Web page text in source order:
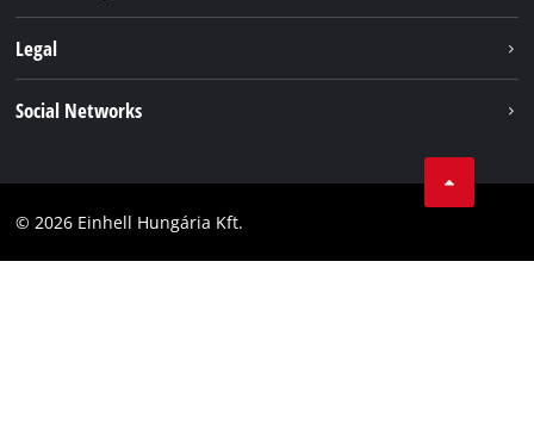
Einhell worldwide
Legal
Accessibility Statement
Social Networks
Facebook
© 2026 Einhell Hungária Kft.